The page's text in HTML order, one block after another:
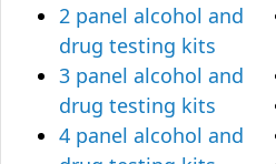
2 panel alcohol and
drug testing kits
3 panel alcohol and
drug testing kits
4 panel alcohol and